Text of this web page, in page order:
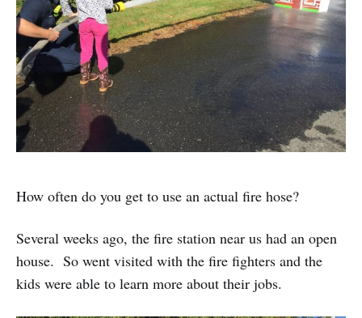
How often do you get to use an actual fire hose?
Several weeks ago, the fire station near us had an open
house. So went visited with the fire fighters and the
kids were able to learn more about their jobs.